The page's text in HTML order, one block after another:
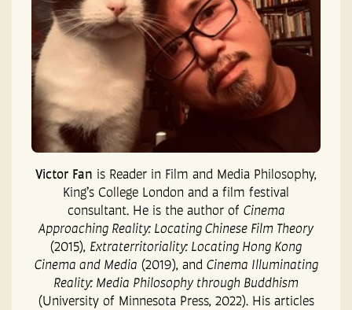
Victor Fan is Reader in Film and Media Philosophy,
King’s College London and a film festival
consultant. He is the author of Cinema
Approaching Reality: Locating Chinese Film Theory
(2015), Extraterritoriality: Locating Hong Kong
Cinema and Media (2019), and Cinema Illuminating
Reality: Media Philosophy through Buddhism
(University of Minnesota Press, 2022). His articles